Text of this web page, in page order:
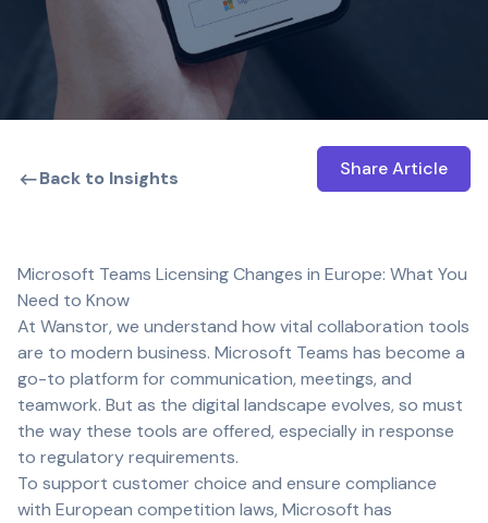
Back to Insights Share Article
Open
Microsoft Teams Licensing Changes in Europe: What You
Need to Know
At Wanstor, we understand how vital collaboration tools
are to modern business. Microsoft Teams has become a
go-to platform for communication, meetings, and
teamwork. But as the digital landscape evolves, so must
the way these tools are offered, especially in response
to regulatory requirements.
To support customer choice and ensure compliance
with European competition laws, Microsoft has